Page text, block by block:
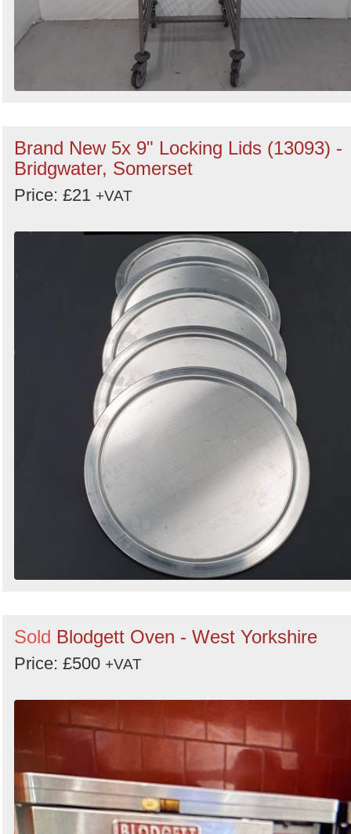
Brand New 5x 9" Locking Lids (13093) -
Bridgwater, Somerset
Price: £21 +VAT
Sold Blodgett Oven - West Yorkshire
Price: £500 +VAT